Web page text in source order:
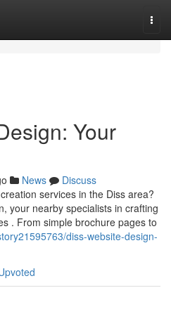
Your
News
Discuss
services in the Diss area?
your nearby specialists in crafting
. From simple brochure pages to
diss-website-design-